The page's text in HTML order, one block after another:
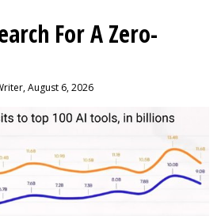
For A Zero-
August 6, 2026